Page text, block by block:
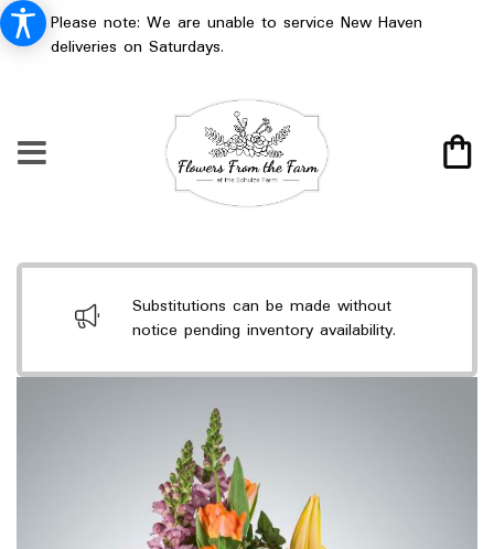
Please note: We are unable to service New Haven
deliveries on Saturdays.
Substitutions can be made without
notice pending inventory availability.